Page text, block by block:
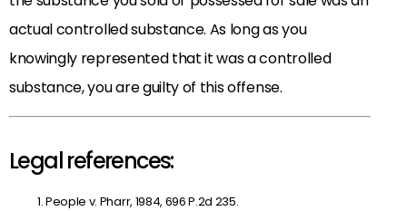
actual controlled substance. As long as you
knowingly represented that it was a controlled
substance, you are guilty of this offense.
Legal references:
People v. Pharr, 1984, 696 P.2d 235.